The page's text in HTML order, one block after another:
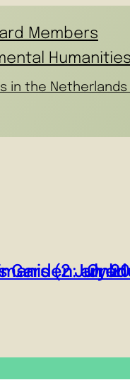
Members
Humanities
in the Netherlands
(2 July
Garden: an